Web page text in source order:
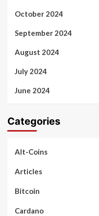
October 2024
September 2024
August 2024
July 2024
June 2024
Categories
Alt-Coins
Articles
Bitcoin
Cardano